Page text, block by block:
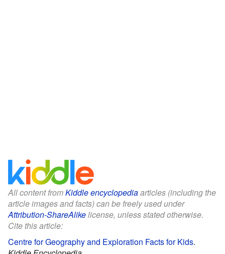
All content fromKiddle encyclopediaarticles (including the
article images and facts) can be freely used under
Attribution-ShareAlikelicense, unless stated otherwise.
Cite this article:
Centre for Geography and Exploration Facts for Kids.